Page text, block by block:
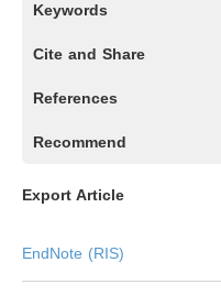
Keywords
Cite and Share
References
Recommend
Export Article
EndNote (RIS)